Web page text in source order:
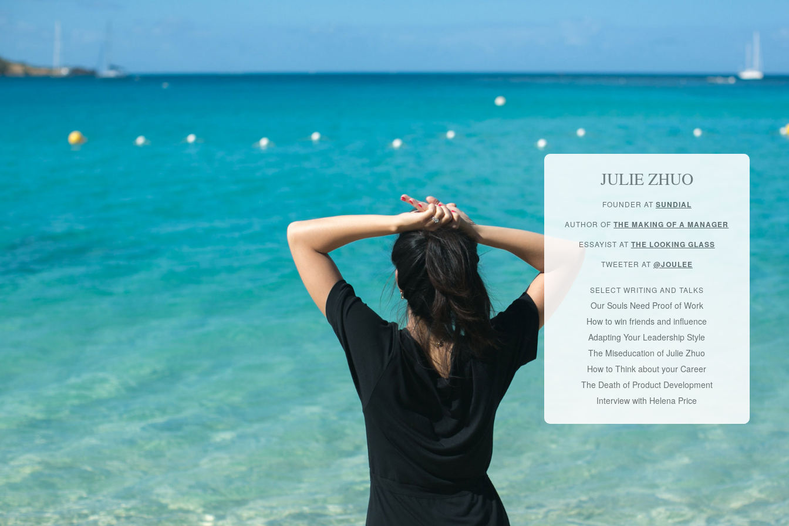
JULIE ZHUO
FOUNDER AT SUNDIAL
AUTHOR OFTHE MAKING OF A MANAGER
ESSAYIST AT THE LOOKING GLASS
TWEETER AT @JOULEE
SELECT WRITING AND TALKS
Our Souls Need Proof of Work
How to win friends and influence
Adapting Your Leadership Style
The Miseducation of Julie Zhuo
How to Think about your Career
The Death of Product Development
Interview with Helena Price